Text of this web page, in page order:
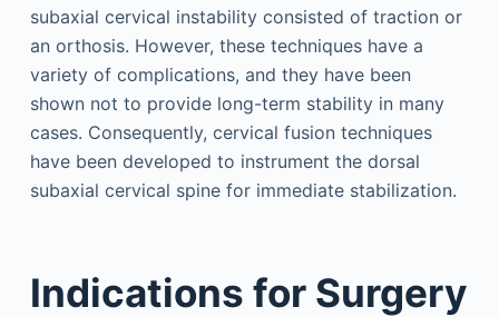
subaxial cervical instability consisted of traction or
an orthosis. However, these techniques have a
variety of complications, and they have been
shown not to provide long-term stability in many
cases. Consequently, cervical fusion techniques
have been developed to instrument the dorsal
subaxial cervical spine for immediate stabilization.
Indications for Surgery